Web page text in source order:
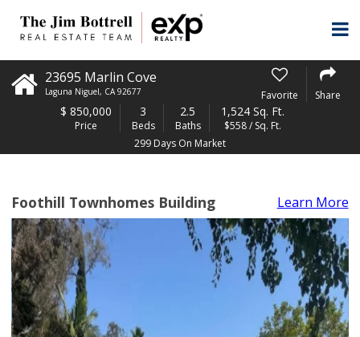
23695 Marlin Cove
Laguna Niguel, CA 92677 Favorite Share
$ 850,000
Price
3
Beds
2.5
Baths
1,524 Sq. Ft.
$558 / Sq. Ft.
299 Days On Market
Foothill Townhomes Building Learn More